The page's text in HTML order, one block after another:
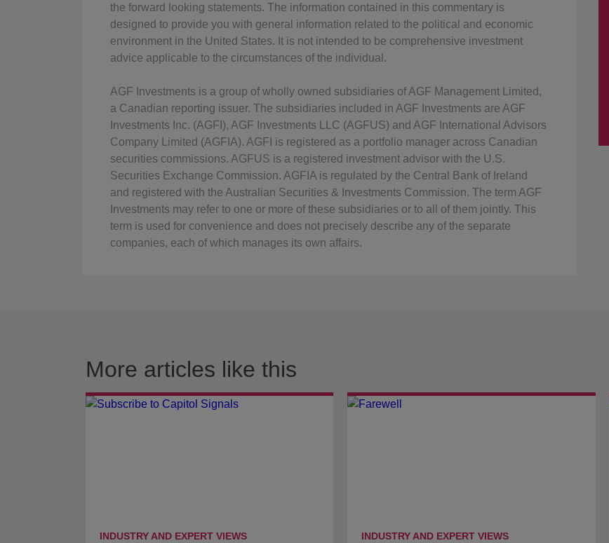
the forward looking statements. The information contained in this commentary is
designed to provide you with general information related to the political and economic
environment in the United States. It is not intended to be comprehensive investment
advice applicable to the circumstances of the individual.
AGF Investments is a group of wholly owned subsidiaries of AGF Management Limited,
a Canadian reporting issuer. The subsidiaries included in AGF Investments are AGF
Investments Inc. (AGFI), AGF Investments LLC (AGFUS) and AGF International Advisors
Company Limited (AGFIA). AGFI is registered as a portfolio manager across Canadian
securities commissions. AGFUS is a registered investment advisor with the U.S.
Securities Exchange Commission. AGFIA is regulated by the Central Bank of Ireland
and registered with the Australian Securities & Investments Commission. The term AGF
Investments may refer to one or more of these subsidiaries or to all of them jointly. This
term is used for convenience and does not precisely describe any of the separate
companies, each of which manages its own affairs.
More articles like this
INDUSTRY AND EXPERT VIEWS INDUSTRY AND EXPERT VIEWS